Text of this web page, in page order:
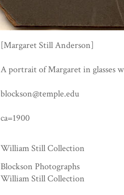
[Margaret Still Anderson]
A portrait of Margaret in glasses
blockson@temple.edu
ca=1900
William Still Collection
Blockson Photographs
William Still Collection